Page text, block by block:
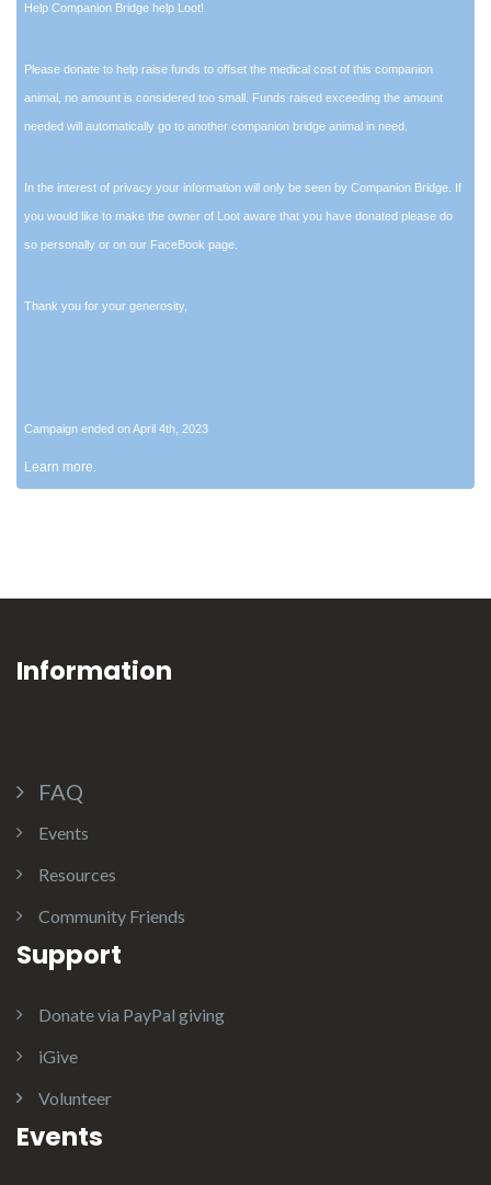
Help Companion Bridge help Loot!
Please donate to help raise funds to offset the medical cost of this companion
animal, no amount is considered too small. Funds raised exceeding the amount
needed will automatically go to another companion bridge animal in need.
In the interest of privacy your information will only be seen by Companion Bridge. If
you would like to make the owner of Loot aware that you have donated please do
so personally or on our FaceBook page.
Thank you for your generosity,
Campaign ended on April 4th, 2023
Learn more.
Information
FAQ
Events
Resources
Community Friends
Support
Donate via PayPal giving
iGive
Volunteer
Events